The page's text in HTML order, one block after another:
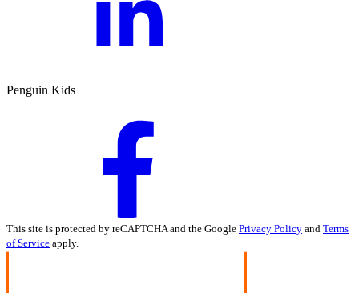
Penguin Kids
This site is protected by reCAPTCHA and the Google Privacy Policy and Terms
of Service apply.